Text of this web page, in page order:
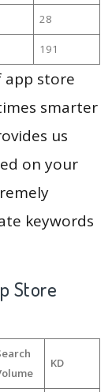
28
191
app store
smarter
us
on your
keywords
Store
KD